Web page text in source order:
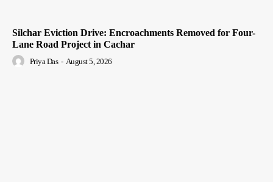
Silchar Eviction Drive: Encroachments Removed for Four-
Lane Road Project in Cachar
Priya Das - August 5, 2026